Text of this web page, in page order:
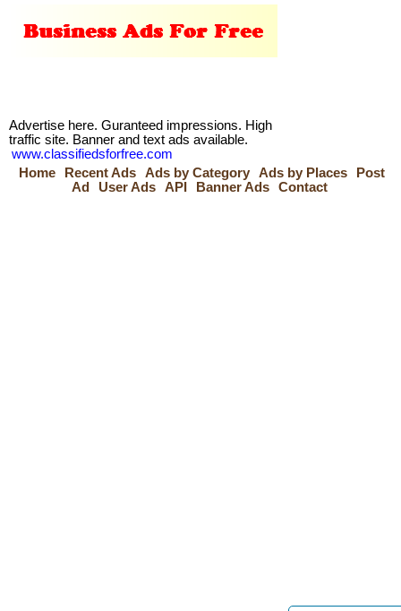
Advertise here. Guranteed impressions. High
traffic site. Banner and text ads available.
www.classifiedsforfree.com
Home
Recent Ads Ads by Category Ads by Places
Post
Ad
User Ads API Banner Ads Contact